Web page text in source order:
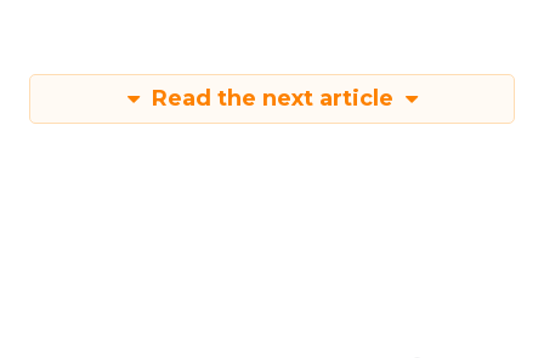
Read the next article